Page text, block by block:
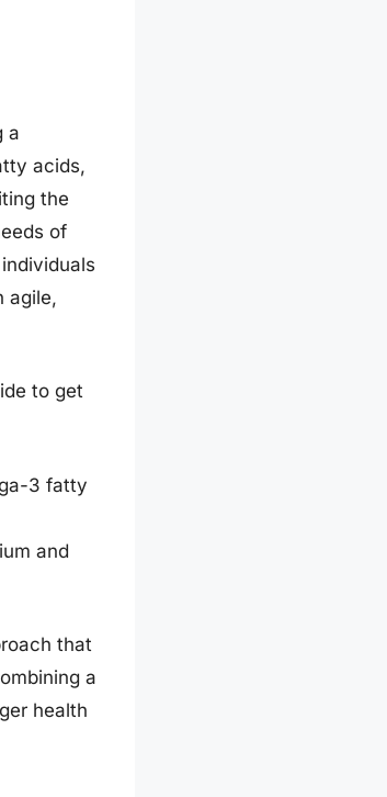
a
acids,
the
of
agile,
to get
3 fatty
and
that
a
health